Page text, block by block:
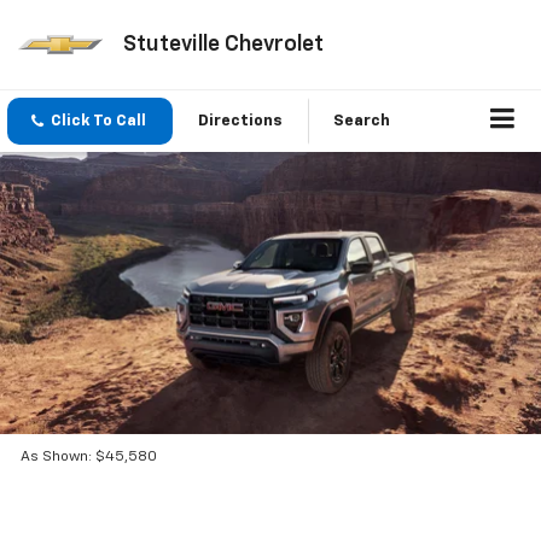
Stuteville Chevrolet
Click To Call Directions Search
As Shown: $45,580